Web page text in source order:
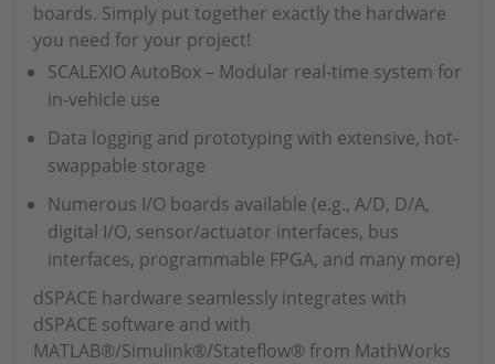
boards. Simply put together exactly the hardware
you need for your project!
SCALEXIO AutoBox – Modular real-time system for
in-vehicle use
Data logging and prototyping with extensive, hot-
swappable storage
Numerous I/O boards available (e.g., A/D, D/A,
digital I/O, sensor/actuator interfaces, bus
interfaces, programmable FPGA, and many more)
dSPACE hardware seamlessly integrates with
dSPACE software and with
MATLAB®/Simulink®/Stateflow® from MathWorks